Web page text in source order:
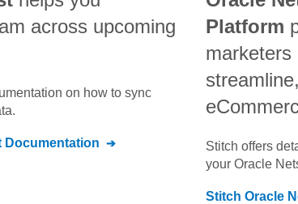
across upcoming
on how to sync
Documentation
Platform
marketers
Stitch offers
your Oracle
Stitch Oracle